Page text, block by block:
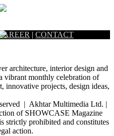
| CONTACT
architecture, interior design and
vibrant monthly celebration of
innovative projects, design ideas,
| Akhtar Multimedia Ltd. |
of SHOWCASE Magazine
strictly prohibited and constitutes
action.